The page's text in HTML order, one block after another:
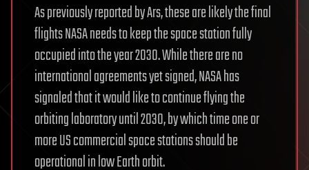
As previously reported by Ars, these are likely the final
flights NASA needs to keep the space station fully
occupied into the year 2030. While there are no
international agreements yet signed, NASA has
signaled that it would like to continue flying the
orbiting laboratory until 2030, by which time one or
more US commercial space stations should be
operational in low Earth orbit.